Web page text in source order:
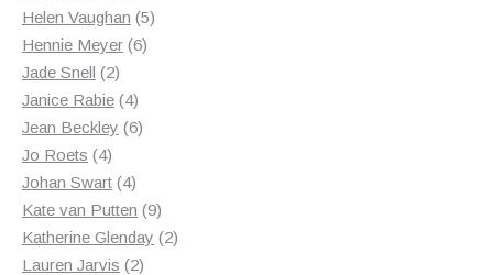
products
Helen Vaughan 55
Hennie Meyer 66
Jade Snell 22
products
Janice Rabie 44
products
Jean Beckley 66
Jo Roets 44
products
Johan Swart 44
products
Kate van Putten 99
products
Katherine Glenday 22
Lauren Jarvis 22